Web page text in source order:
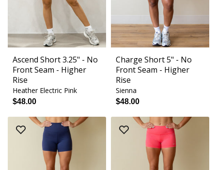
Ascend Short 3.25" - No
Front Seam - Higher
Rise
Heather Electric Pink
$48.00
Charge Short 5" - No
Front Seam - Higher
Rise
Sienna
$48.00